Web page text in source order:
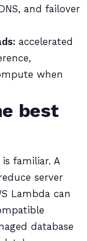
and failover
accelerated
when
best
familiar. A
server
Lambda can
database